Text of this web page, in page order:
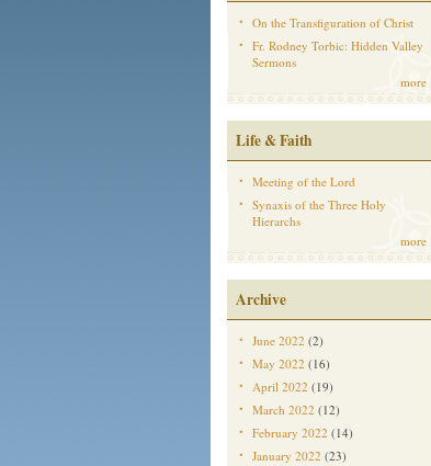
On the Transfiguration of Christ
Fr. Rodney Torbic: Hidden Valley
Sermons
more
Life & Faith
Meeting of the Lord
Synaxis of the Three Holy
Hierarchs
more
Archive
June 2022 (2)
May 2022 (16)
April 2022 (19)
March 2022 (12)
February 2022 (14)
January 2022 (23)